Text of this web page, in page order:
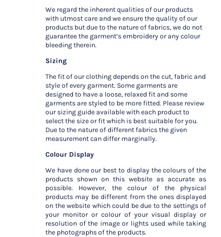
We regard the inherent qualities of our products
with utmost care and we ensure the quality of our
products but due to the nature of fabrics, we do not
guarantee the garment’s embroidery or any colour
bleeding therein.
Sizing
The fit of our clothing depends on the cut, fabric and
style of every garment. Some garments are
designed to have a loose, relaxed fit and some
garments are styled to be more fitted. Please review
our sizing guide available with each product to
select the size or fit which is best suitable for you.
Due to the nature of different fabrics the given
measurement can differ marginally.
Colour Display
We have done our best to display the colours of the
products shown on this website as accurate as
possible. However, the colour of the physical
products may be different from the ones displayed
on the website which could be due to the settings of
your monitor or colour of your visual display or
resolution of the image or lights used while taking
the photographs of the products.